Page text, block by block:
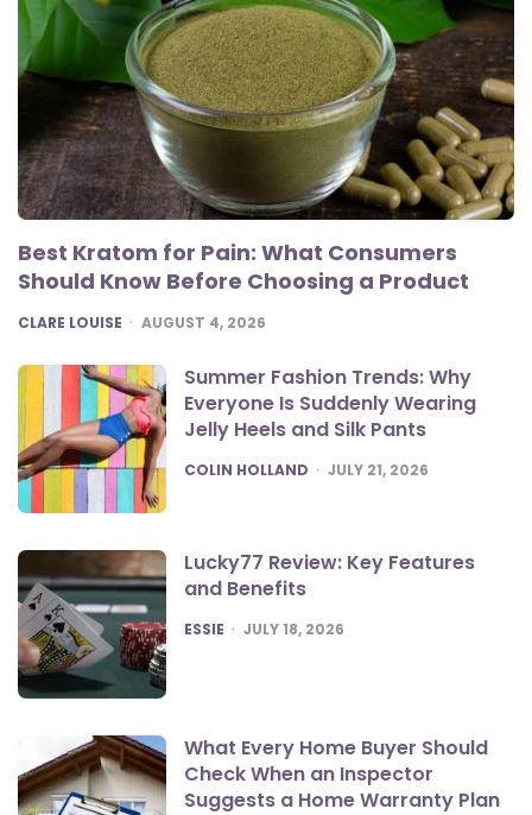
Best Kratom for Pain: What Consumers
Should Know Before Choosing a Product
POSTED
CLARE LOUISE AUGUST 4, 2026
Summer Fashion Trends: Why
Everyone Is Suddenly Wearing
Jelly Heels and Silk Pants
POSTED
COLIN HOLLAND JULY 21, 2026
Lucky77 Review: Key Features
and Benefits
POSTED
ESSIE JULY 18, 2026
What Every Home Buyer Should
Check When an Inspector
Suggests a Home Warranty Plan